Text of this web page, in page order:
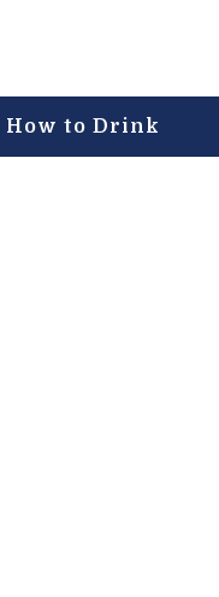
How to Drink